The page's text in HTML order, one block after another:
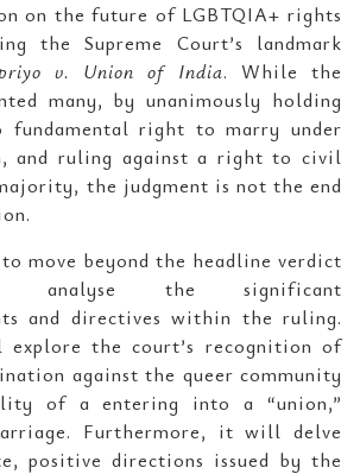
on the future of LGBTQIA+ rights
the Supreme Court’s landmark
v. Union of India. While the
many, by unanimously holding
right to marry under
and ruling against a right to civil
the judgment is not the end
move beyond the headline verdict
analyse the significant
and directives within the ruling.
the court’s recognition of
against the queer community
of a entering into a “union,”
Furthermore, it will delve
positive directions issued by the